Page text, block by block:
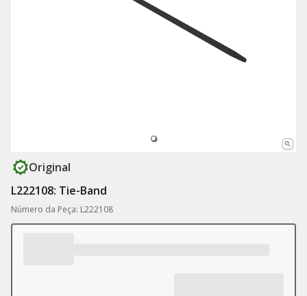
Original
L222108: Tie-Band
Número da Peça: L222108